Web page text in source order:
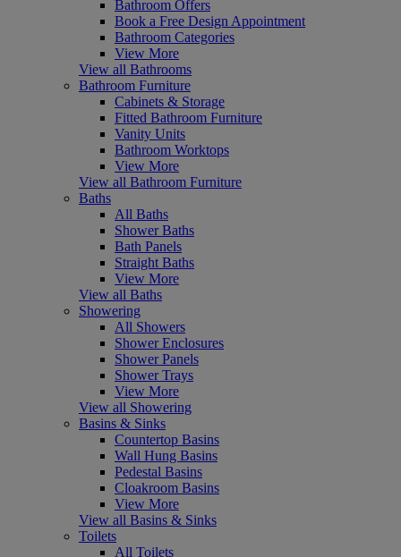
Bathroom Offers
Book a Free Design Appointment
Bathroom Categories
View More
View all Bathrooms
Bathroom Furniture
Cabinets & Storage
Fitted Bathroom Furniture
Vanity Units
Bathroom Worktops
View More
View all Bathroom Furniture
Baths
All Baths
Shower Baths
Bath Panels
Straight Baths
View More
View all Baths
Showering
All Showers
Shower Enclosures
Shower Panels
Shower Trays
View More
View all Showering
Basins & Sinks
Countertop Basins
Wall Hung Basins
Pedestal Basins
Cloakroom Basins
View More
View all Basins & Sinks
Toilets
All Toilets